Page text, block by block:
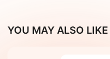
YOU MAY ALSO LIKE